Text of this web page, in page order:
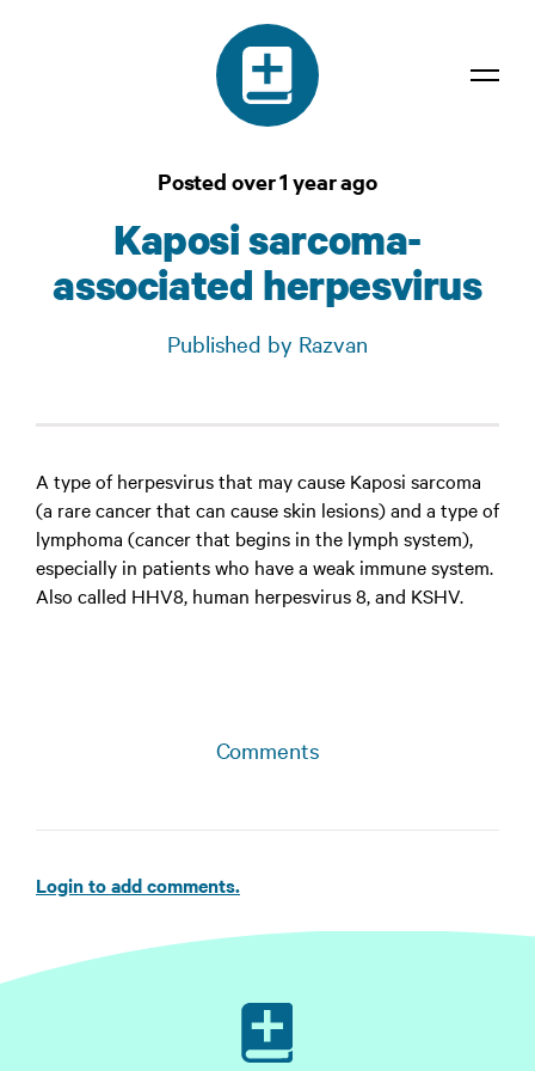
Contact
Posted over 1 year ago
Kaposi sarcoma-
associated herpesvirus
Published by Razvan
A type of herpesvirus that may cause Kaposi sarcoma
(a rare cancer that can cause skin lesions) and a type of
lymphoma (cancer that begins in the lymph system),
especially in patients who have a weak immune system.
Also called HHV8, human herpesvirus 8, and KSHV.
Comments
Login to add comments.